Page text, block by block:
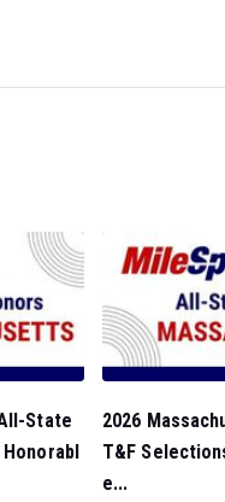
State
2026
T&F
e...